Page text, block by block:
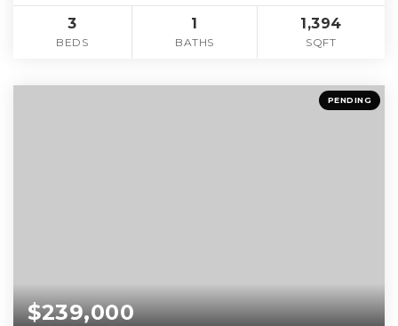
3
BEDS
1
BATHS
1,394
SQFT
PENDING
$239,000